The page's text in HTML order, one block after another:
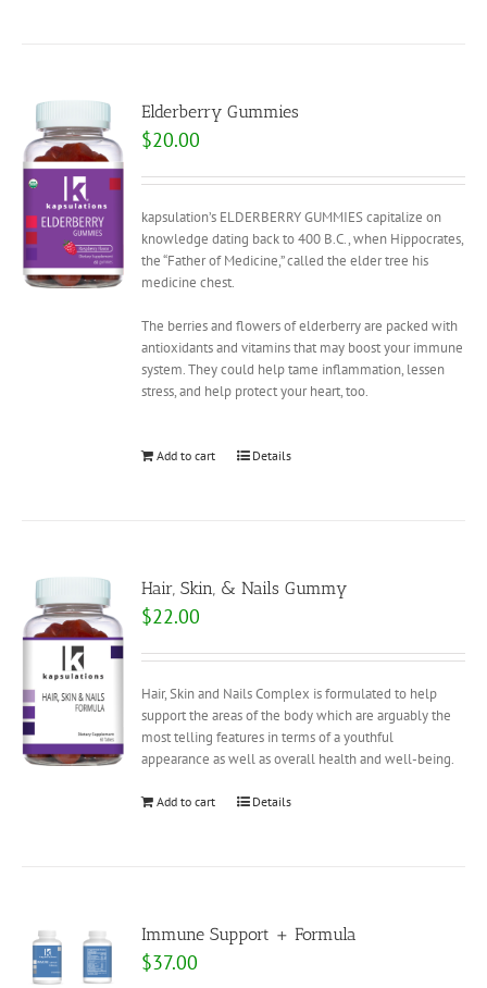
Elderberry Gummies
$20.00
kapsulation’s ELDERBERRY GUMMIES capitalize on
knowledge dating back to 400 B.C., when Hippocrates,
the “Father of Medicine,” called the elder tree his
medicine chest.
The berries and flowers of elderberry are packed with
antioxidants and vitamins that may boost your immune
system. They could help tame inflammation, lessen
stress, and help protect your heart, too.
Add to cart Details
Hair, Skin, & Nails Gummy
$22.00
Hair, Skin and Nails Complex is formulated to help
support the areas of the body which are arguably the
most telling features in terms of a youthful
appearance as well as overall health and well-being.
Add to cart Details
Immune Support + Formula
$37.00